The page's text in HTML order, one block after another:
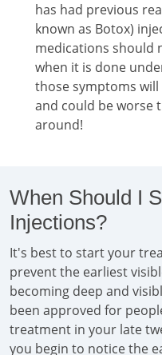
has had previous
known as Botox)
medications should
when it is done
those symptoms
and could be worse
around!
When Should I
Injections?
It's best to start your
prevent the earliest
becoming deep and
been approved for
treatment in your late
you begin to notice the